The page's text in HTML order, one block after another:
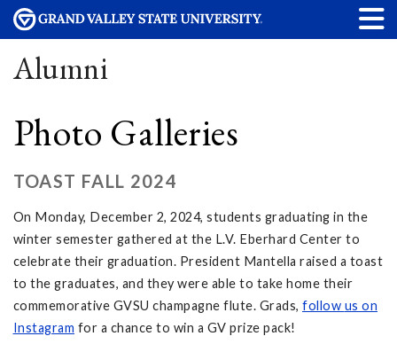
Alumni
Photo Galleries
TOAST FALL 2024
On Monday, December 2, 2024, students graduating in the
winter semester gathered at the L.V. Eberhard Center to
celebrate their graduation. President Mantella raised a toast
to the graduates, and they were able to take home their
commemorative GVSU champagne flute. Grads, follow us on
Instagram for a chance to win a GV prize pack!